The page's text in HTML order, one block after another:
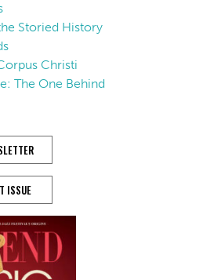
Storied History
Christi
The One Behind
ISSUE